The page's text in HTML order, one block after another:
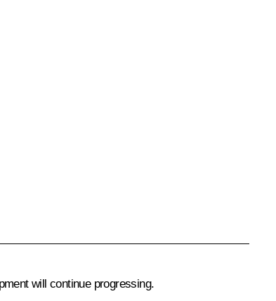
will continue progressing.